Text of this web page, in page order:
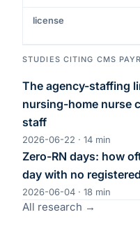
license
STUDIES CITING CMS
The agency-staffing
nursing-home nurse
staff
2026-06-22 · 14 min
Zero-RN days: how
day with no
2026-06-04 · 18 min
All research →